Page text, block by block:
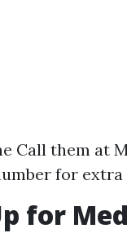
Call them at
for extra
for